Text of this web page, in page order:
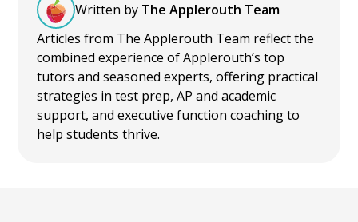
Written by The Applerouth Team
Articles from The Applerouth Team reflect the
combined experience of Applerouth’s top
tutors and seasoned experts, offering practical
strategies in test prep, AP and academic
support, and executive function coaching to
help students thrive.